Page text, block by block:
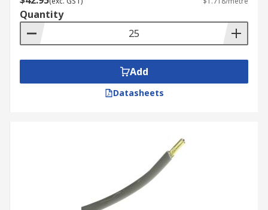
Quantity
Add
Datasheets